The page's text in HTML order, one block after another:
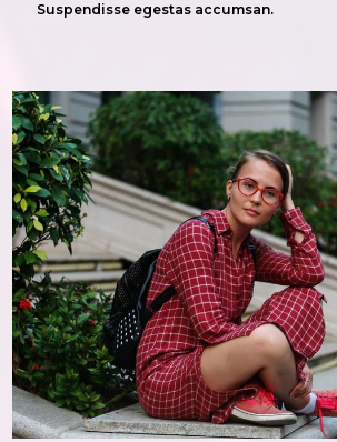
Suspendisse egestas accumsan.